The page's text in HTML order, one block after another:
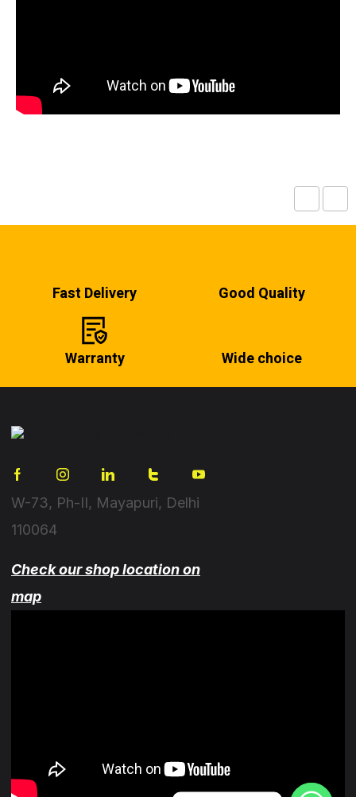
Fast Delivery Good Quality
Warranty Wide choice
W-73, Ph-II, Mayapuri, Delhi
110064
Check our shop location on
map